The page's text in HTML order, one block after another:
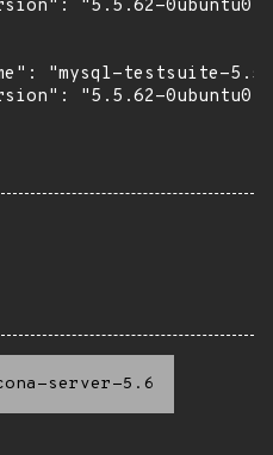
"5.5.62-
"mysql-testsuite-
"5.5.62-
server-5.6